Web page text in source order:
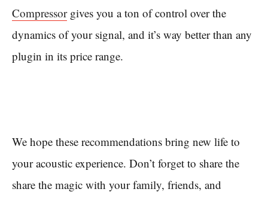
Compressorgives you a ton of control over the
dynamics of your signal, and it’s way better than any
plugin in its price range.
We hope these recommendations bring new life to
your acoustic experience. Don’t forget to share the
share the magic with your family, friends, and